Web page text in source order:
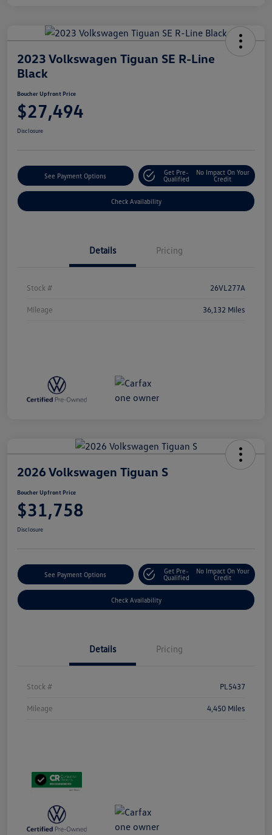
2023 Volkswagen Tiguan SE R-Line
Black
Boucher Upfront Price
$27,494
Disclosure
See Payment Options
Get Pre-
Qualified
No Impact On Your
Credit
Check Availability
Details Pricing
Stock # 26VL277A
Mileage 36,132 Miles
2026 Volkswagen Tiguan S
Boucher Upfront Price
$31,758
Disclosure
See Payment Options
Get Pre-
Qualified
No Impact On Your
Credit
Check Availability
Details Pricing
Stock # PL5437
Mileage 4,450 Miles